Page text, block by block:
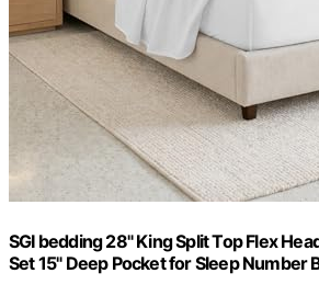
SGI bedding 28" King Split Top Flex
Set 15" Deep Pocket for Sleep Number